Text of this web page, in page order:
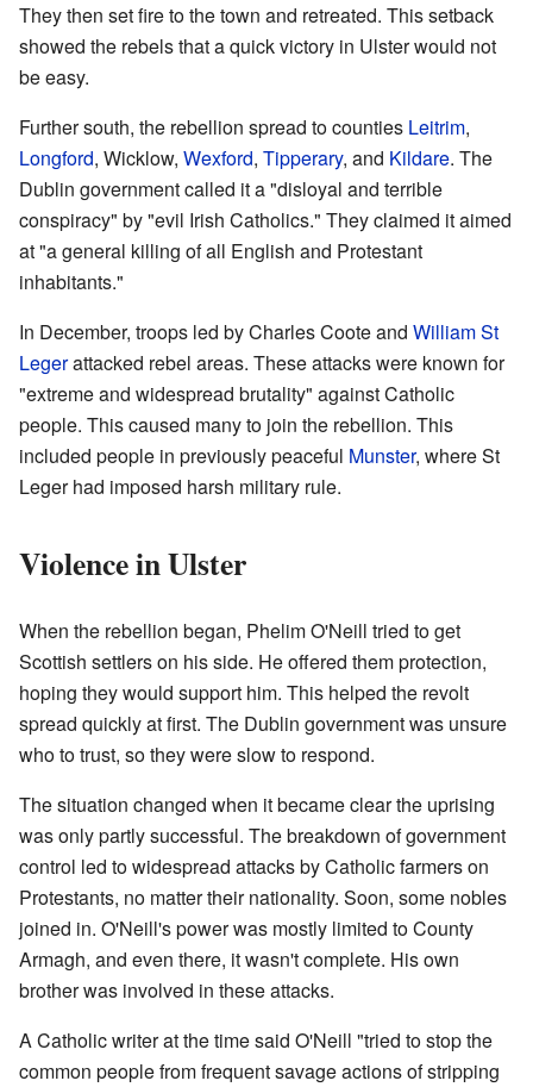
They then set fire to the town and retreated. This setback
showed the rebels that a quick victory in Ulster would not
be easy.
Further south, the rebellion spread to counties Leitrim,
Longford, Wicklow, Wexford, Tipperary, and Kildare. The
Dublin government called it a "disloyal and terrible
conspiracy" by "evil Irish Catholics." They claimed it aimed
at "a general killing of all English and Protestant
inhabitants."
In December, troops led by Charles Coote and William St
Legerattacked rebel areas. These attacks were known for
"extreme and widespread brutality" against Catholic
people. This caused many to join the rebellion. This
included people in previously peaceful Munster, where St
Leger had imposed harsh military rule.
Violence in Ulster
When the rebellion began, Phelim O'Neill tried to get
Scottish settlers on his side. He offered them protection,
hoping they would support him. This helped the revolt
spread quickly at first. The Dublin government was unsure
who to trust, so they were slow to respond.
The situation changed when it became clear the uprising
was only partly successful. The breakdown of government
control led to widespread attacks by Catholic farmers on
Protestants, no matter their nationality. Soon, some nobles
joined in. O'Neill's power was mostly limited to County
Armagh, and even there, it wasn't complete. His own
brother was involved in these attacks.
A Catholic writer at the time said O'Neill "tried to stop the
common people from frequent savage actions of stripping